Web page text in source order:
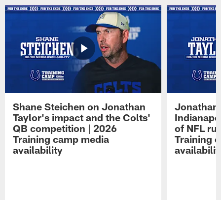
Shane Steichen on Jonathan
Taylor's impact and the Colts'
QB competition | 2026
Training camp media
availability
Jonathan
of NFL
Training